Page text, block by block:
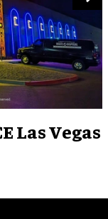
Las Vegas